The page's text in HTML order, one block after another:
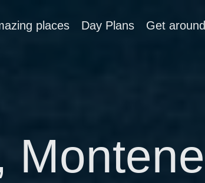
places Day Plans Get around